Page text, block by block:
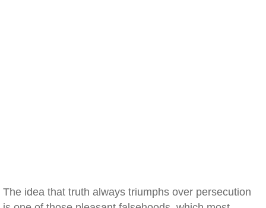
The idea that truth always triumphs over persecution